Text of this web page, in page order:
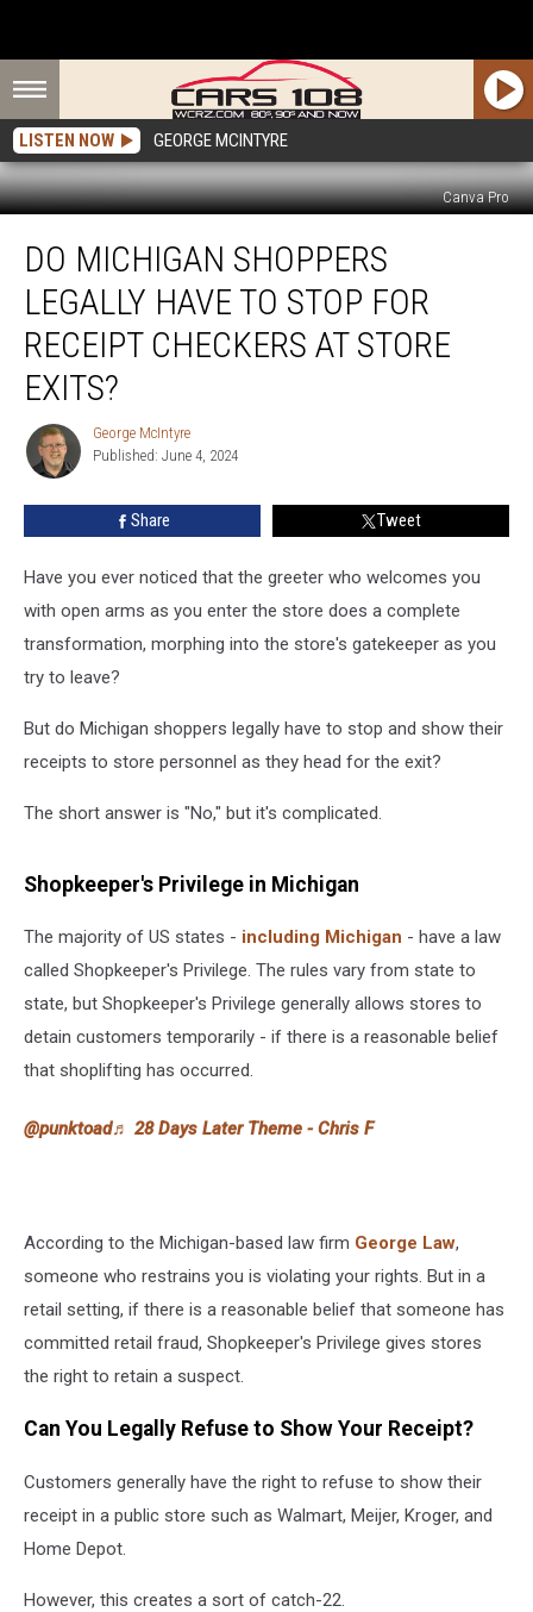
LISTEN NOW GEORGE MCINTYRE
Canva Pro
Michigan
Shoppers
Legally
Have
Stop
Receipt
Checkers
Exits?
DO MICHIGAN SHOPPERS
LEGALLY HAVE TO STOP FOR
RECEIPT CHECKERS AT STORE
EXITS?
George
McIntyre
George McIntyre
Published: June 4, 2024
Share Tweet
Have you ever noticed that the greeter who welcomes you
with open arms as you enter the store does a complete
transformation, morphing into the store's gatekeeper as you
try to leave?
But do Michigan shoppers legally have to stop and show their
receipts to store personnel as they head for the exit?
The short answer is "No," but it's complicated.
Shopkeeper's Privilege in Michigan
The majority of US states - including Michigan - have a law
called Shopkeeper's Privilege. The rules vary from state to
state, but Shopkeeper's Privilege generally allows stores to
detain customers temporarily - if there is a reasonable belief
that shoplifting has occurred.
@punktoad♬ 28 Days Later Theme - Chris F
According to the Michigan-based law firm George Law,
someone who restrains you is violating your rights. But in a
retail setting, if there is a reasonable belief that someone has
committed retail fraud, Shopkeeper's Privilege gives stores
the right to retain a suspect.
Can You Legally Refuse to Show Your Receipt?
Customers generally have the right to refuse to show their
receipt in a public store such as Walmart, Meijer, Kroger, and
Home Depot.
However, this creates a sort of catch-22.